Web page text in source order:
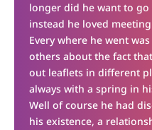
longer did he want to
instead he loved
Every where he went
others about the fact
out leaflets in different
always with a spring in
Well of course he had
his existence, a